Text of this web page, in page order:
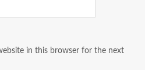
in this browser for the next